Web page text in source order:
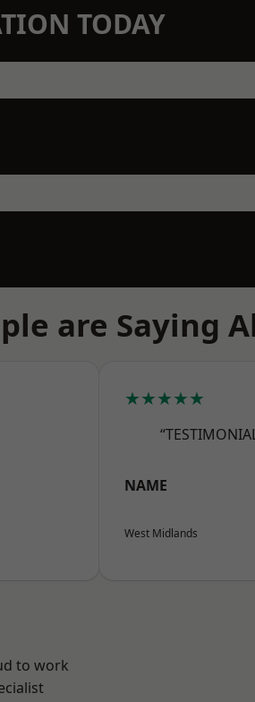
TODAY
are Saying
★★★★★
NAME
West Midlands
to work